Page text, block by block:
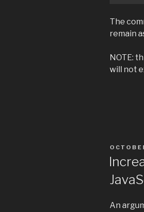
The
remain
NOTE:
will not
POSTED
An